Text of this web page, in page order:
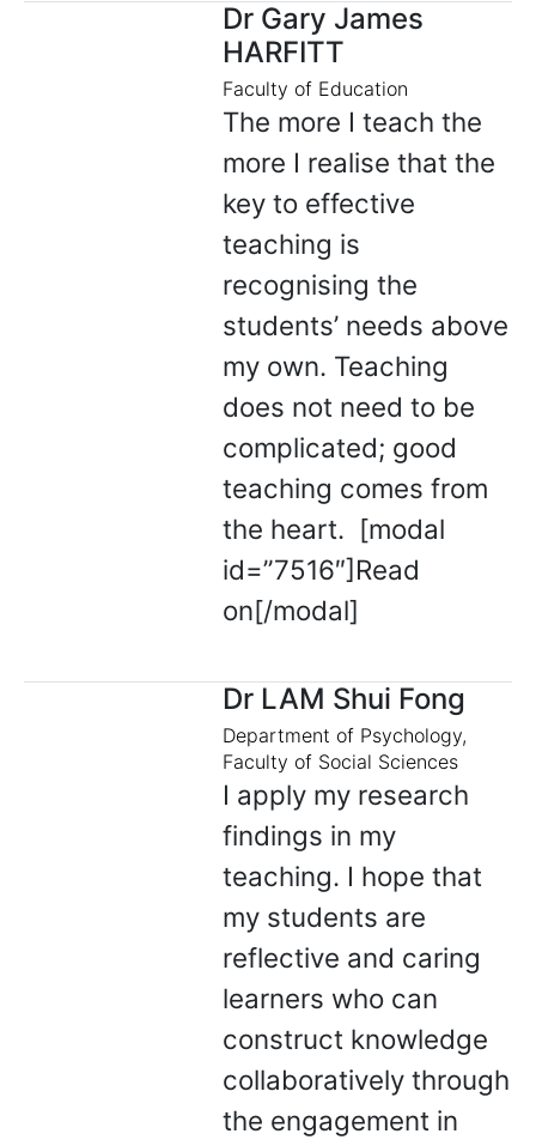
Dr Gary James
HARFITT
Faculty of Education
The more I teach the
more I realise that the
key to effective
teaching is
recognising the
students’ needs above
my own. Teaching
does not need to be
complicated; good
teaching comes from
the heart. [modal
id=”7516″]Read
on[/modal]
Dr LAM Shui Fong
Department of Psychology,
Faculty of Social Sciences
I apply my research
findings in my
teaching. I hope that
my students are
reflective and caring
learners who can
construct knowledge
collaboratively through
the engagement in